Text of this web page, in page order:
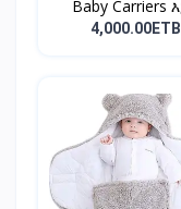
Baby Carriers እጅግ
ምቹና...
4,000.00ETB